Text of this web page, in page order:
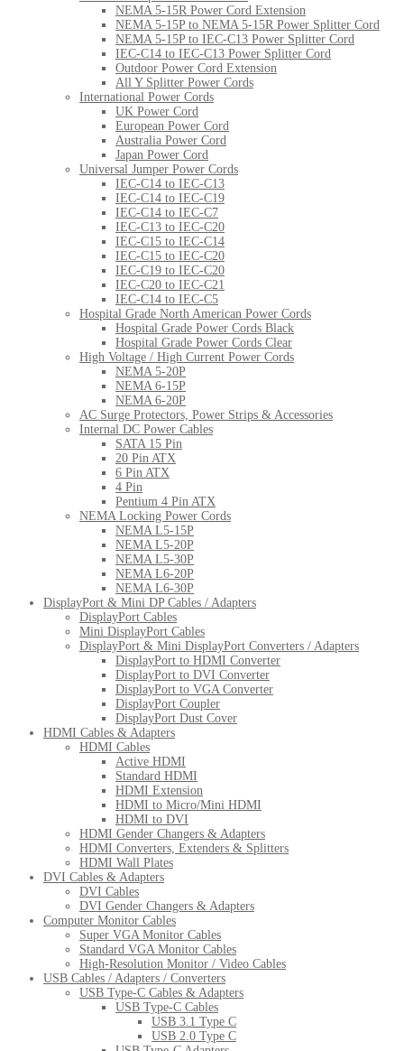
NEMA 5-15R Power Cord Extension
NEMA 5-15P to NEMA 5-15R Power Splitter Cord
NEMA 5-15P to IEC-C13 Power Splitter Cord
IEC-C14 to IEC-C13 Power Splitter Cord
Outdoor Power Cord Extension
All Y Splitter Power Cords
International Power Cords
UK Power Cord
European Power Cord
Australia Power Cord
Japan Power Cord
Universal Jumper Power Cords
IEC-C14 to IEC-C13
IEC-C14 to IEC-C19
IEC-C14 to IEC-C7
IEC-C13 to IEC-C20
IEC-C15 to IEC-C14
IEC-C15 to IEC-C20
IEC-C19 to IEC-C20
IEC-C20 to IEC-C21
IEC-C14 to IEC-C5
Hospital Grade North American Power Cords
Hospital Grade Power Cords Black
Hospital Grade Power Cords Clear
High Voltage / High Current Power Cords
NEMA 5-20P
NEMA 6-15P
NEMA 6-20P
AC Surge Protectors, Power Strips & Accessories
Internal DC Power Cables
SATA 15 Pin
20 Pin ATX
6 Pin ATX
4 Pin
Pentium 4 Pin ATX
NEMA Locking Power Cords
NEMA L5-15P
NEMA L5-20P
NEMA L5-30P
NEMA L6-20P
NEMA L6-30P
DisplayPort & Mini DP Cables / Adapters
DisplayPort Cables
Mini DisplayPort Cables
DisplayPort & Mini DisplayPort Converters / Adapters
DisplayPort to HDMI Converter
DisplayPort to DVI Converter
DisplayPort to VGA Converter
DisplayPort Coupler
DisplayPort Dust Cover
HDMI Cables & Adapters
HDMI Cables
Active HDMI
Standard HDMI
HDMI Extension
HDMI to Micro/Mini HDMI
HDMI to DVI
HDMI Gender Changers & Adapters
HDMI Converters, Extenders & Splitters
HDMI Wall Plates
DVI Cables & Adapters
DVI Cables
DVI Gender Changers & Adapters
Computer Monitor Cables
Super VGA Monitor Cables
Standard VGA Monitor Cables
High-Resolution Monitor / Video Cables
USB Cables / Adapters / Converters
USB Type-C Cables & Adapters
USB Type-C Cables
USB 3.1 Type C
USB 2.0 Type C